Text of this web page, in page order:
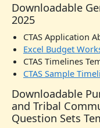
Downloadable
2025
CTAS Application
Excel Budget
CTAS Timelines
CTAS Sample
Downloadable
and Tribal
Question Sets